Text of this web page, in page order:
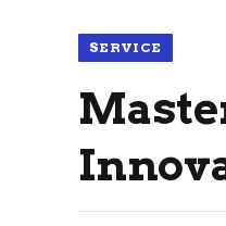
SERVICE